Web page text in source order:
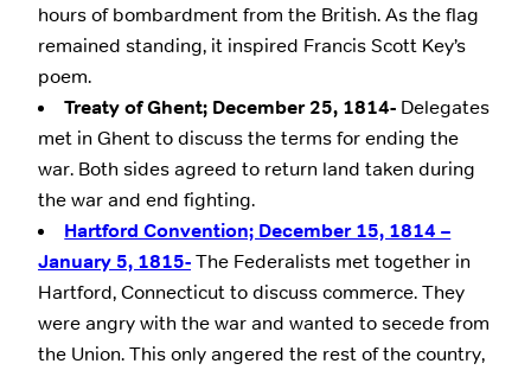
hours of bombardment from the British. As the flag
remained standing, it inspired Francis Scott Key’s
poem.
Treaty of Ghent; December 25, 1814- Delegates
met in Ghent to discuss the terms for ending the
war. Both sides agreed to return land taken during
the war and end fighting.
Hartford Convention; December 15, 1814 –
January 5, 1815-The Federalists met together in
Hartford, Connecticut to discuss commerce. They
were angry with the war and wanted to secede from
the Union. This only angered the rest of the country,